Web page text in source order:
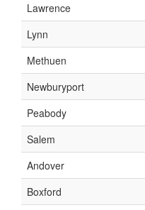
Lawrence
Lynn
Methuen
Newburyport
Peabody
Salem
Andover
Boxford